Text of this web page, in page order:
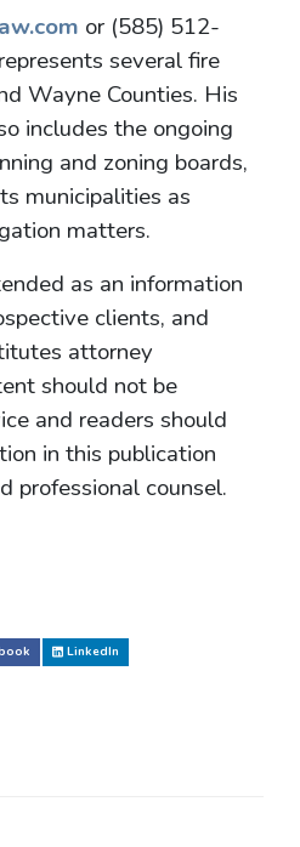
or (585) 512-
several fire
Wayne Counties. His
includes the ongoing
and zoning boards,
municipalities as
matters.
as an information
clients, and
attorney
should not be
and readers should
in this publication
professional counsel.
LinkedIn